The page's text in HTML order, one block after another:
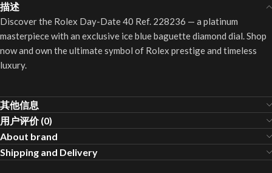
描述
Discover the Rolex Day-Date 40 Ref. 228236 — a platinum
masterpiece with an exclusive ice blue baguette diamond dial. Shop
now and own the ultimate symbol of Rolex prestige and timeless
luxury.
其他信息
用户评价 (0)
About brand
Shipping and Delivery